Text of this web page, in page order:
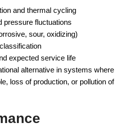
and thermal cycling
pressure fluctuations
sour, oxidizing)
expected service life
alternative in systems where
loss of production, or pollution of